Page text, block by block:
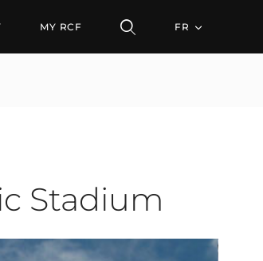
MY RCF FR
Stadium